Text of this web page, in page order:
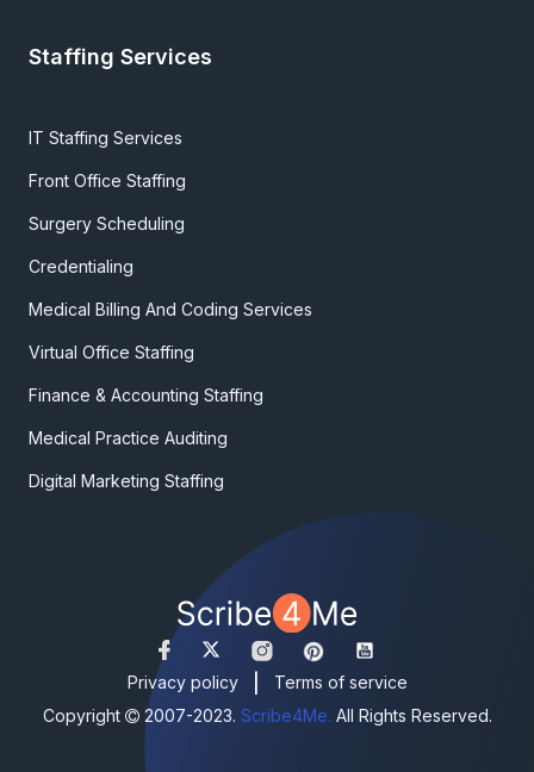
Staffing Services
IT Staffing Services
Front Office Staffing
Surgery Scheduling
Credentialing
Medical Billing And Coding Services
Virtual Office Staffing
Finance & Accounting Staffing
Medical Practice Auditing
Digital Marketing Staffing
Privacy policy
Terms of service
Copyright
2007-2023. Scribe4Me. All Rights Reserved.